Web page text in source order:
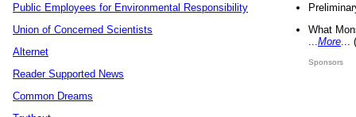
Public Employees for Environmental Responsibility
Union of Concerned Scientists
Alternet
Reader Supported News
Common Dreams
What
More
Sponsors